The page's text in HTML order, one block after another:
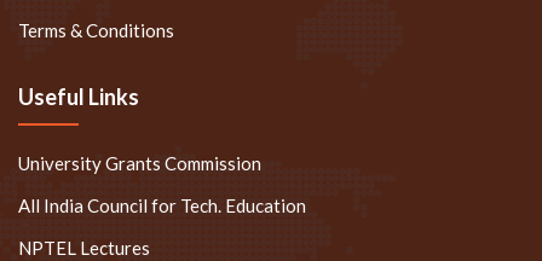
Terms & Conditions
Useful Links
University Grants Commission
All India Council for Tech. Education
NPTEL Lectures